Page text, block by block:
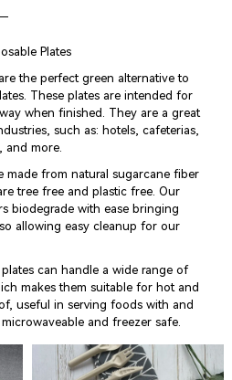
Plates
the perfect green alternative to
These plates are intended for
when finished. They are a great
such as: hotels, cafeterias,
and more.
made from natural sugarcane fiber
tree free and plastic free. Our
biodegrade with ease bringing
allowing easy cleanup for our
plates can handle a wide range of
makes them suitable for hot and
useful in serving foods with and
and freezer safe.